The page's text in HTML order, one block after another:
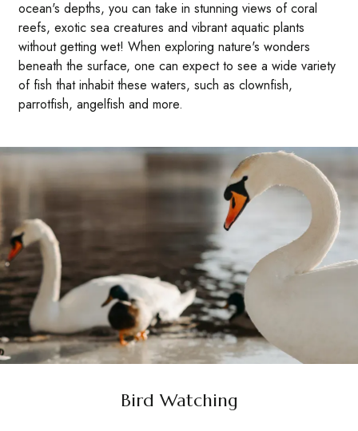
ocean's depths, you can take in stunning views of coral
reefs, exotic sea creatures and vibrant aquatic plants
without getting wet! When exploring nature's wonders
beneath the surface, one can expect to see a wide variety
of fish that inhabit these waters, such as clownfish,
parrotfish, angelfish and more.
Bird Watching